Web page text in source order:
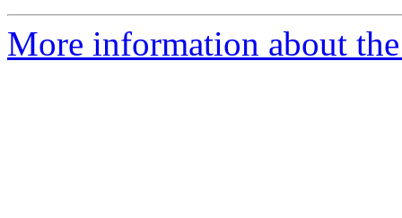
More information about